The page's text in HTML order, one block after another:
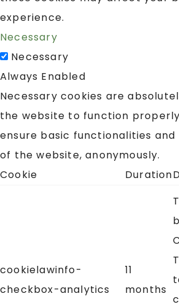
experience.
Necessary
Necessary
Always Enabled
Necessary cookies are
the website to function
ensure basic functionalities
of the website, anonymously.
Cookie
Duration
cookielawinfo-
checkbox-analytics
11
months